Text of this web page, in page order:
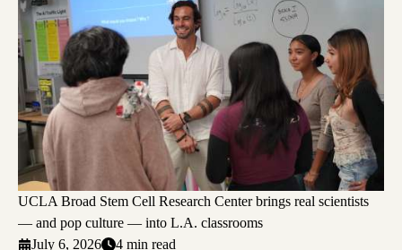
UCLA Broad Stem Cell Research Center brings real scientists
— and pop culture — into L.A. classrooms
July 6, 2026
4 min read